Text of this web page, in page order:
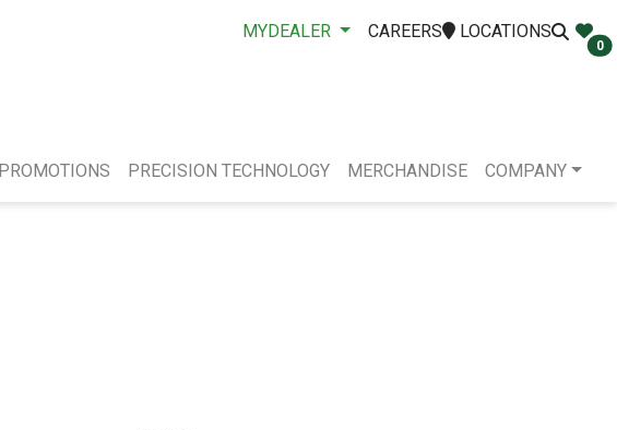
MYDEALER CAREERS LOCATIONS
0
PROMOTIONS PRECISION TECHNOLOGY MERCHANDISE COMPANY